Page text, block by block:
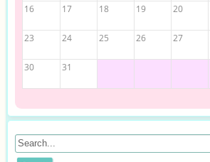
16 17 18 19 20
23 24 25 26 27
30 31